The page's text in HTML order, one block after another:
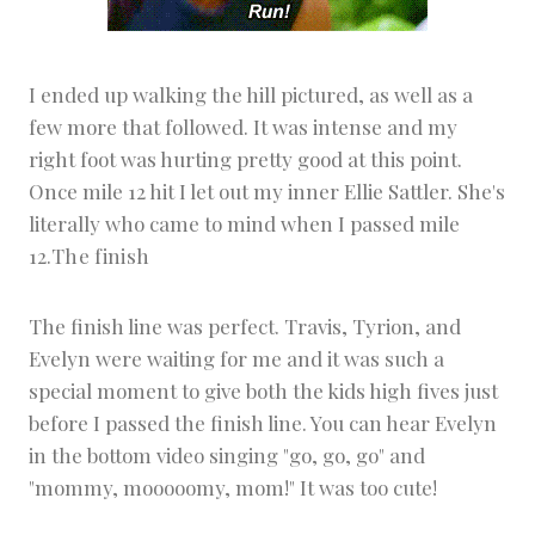
I ended up walking the hill pictured, as well as a
few more that followed. It was intense and my
right foot was hurting pretty good at this point.
Once mile 12 hit I let out my inner Ellie Sattler. She's
literally who came to mind when I passed mile
12.The finish
The finish line was perfect. Travis, Tyrion, and
Evelyn were waiting for me and it was such a
special moment to give both the kids high fives just
before I passed the finish line. You can hear Evelyn
in the bottom video singing "go, go, go" and
"mommy, mooooomy, mom!" It was too cute!